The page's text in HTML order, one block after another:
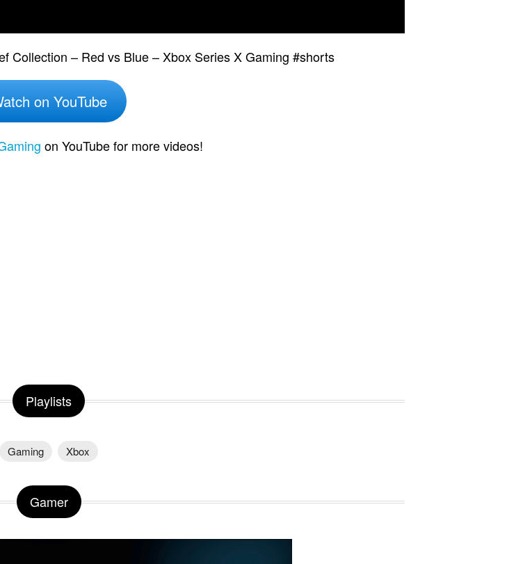
Collection – Red vs Blue – Xbox Series X Gaming #shorts
on YouTube
on YouTube for more videos!
Playlists
Gaming Xbox
Gamer